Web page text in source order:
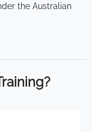
the Australian